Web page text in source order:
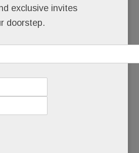
beloved institutions faded
exclusive invites
doorstep.